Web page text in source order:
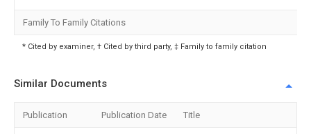
Family To Family Citations
* Cited by examiner, † Cited by third party, ‡ Family to family citation
Similar Documents
Publication Publication Date Title